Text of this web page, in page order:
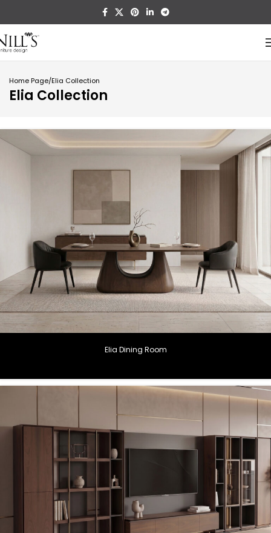
Home Page Elia Collection
Elia Collection
Elia Dining Room